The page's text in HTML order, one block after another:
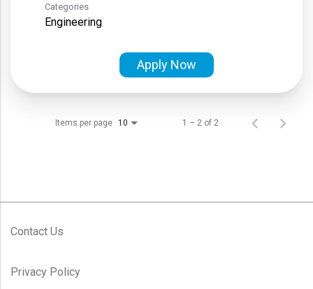
Categories
Engineering
Apply Now
Items per page 10 1 – 2 of 2
Contact Us
Privacy Policy